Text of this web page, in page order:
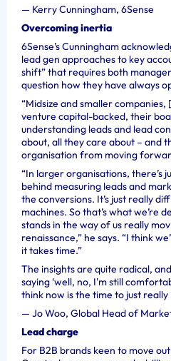
— Kerry Cunningham, 6Sense
Overcoming inertia
6Sense’s Cunningham
lead gen approaches to key
shift” that requires both
question how they have always
“Midsize and smaller
venture capital-backed, their
understanding leads and lead
about, all they care about – and
organisation from moving
“In larger organisations, there’s
behind measuring leads and
the conversions. It’s just really
machines. So that’s what we’re
stands in the way of us really
renaissance,” he says. “I think
it takes time.”
The insights are quite radical,
saying ‘well, no, I'm still
think now is the time to just
— Jo Woo, Global Head of
Lead charge
For B2B brands keen to move